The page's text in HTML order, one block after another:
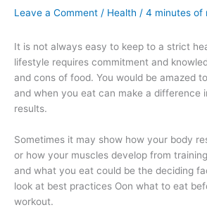
Leave a Comment / Health / 4 minutes of
It is not always easy to keep to a strict
lifestyle requires commitment and
and cons of food. You would be amazed
and when you eat can make a difference
results.
Sometimes it may show how your body
or how your muscles develop from
and what you eat could be the deciding
look at best practices Oon what to eat
workout.